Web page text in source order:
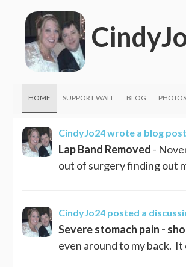
HOME SUPPORT WALL BLOG PHOTOS
CindyJo24wrote a blog post
Lap Band Removed -
out of surgery finding out
CindyJo24 posted a
Severe stomach pain -
even around to my back. It